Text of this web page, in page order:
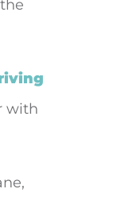
with